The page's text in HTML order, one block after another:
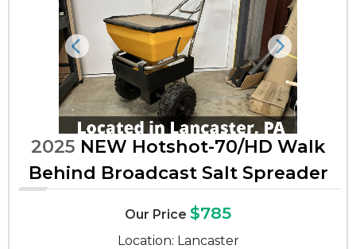
Previous Next
2025 NEW Hotshot-70/HD Walk
Behind Broadcast Salt Spreader
Our Price $785
Location: Lancaster